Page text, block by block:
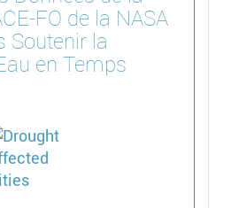
FO de la NASA
Soutenir la
en Temps